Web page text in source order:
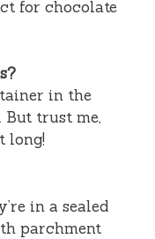
for chocolate
in the
trust me,
long!
in a sealed
parchment